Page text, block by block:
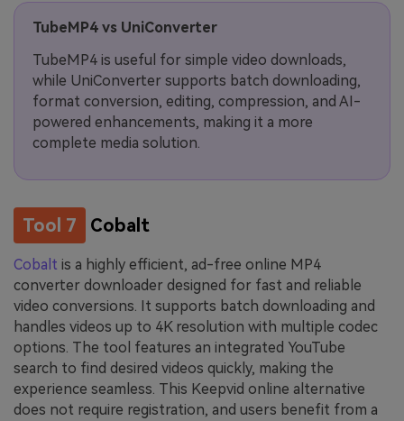
TubeMP4 vs UniConverter
TubeMP4 is useful for simple video downloads,
while UniConverter supports batch downloading,
format conversion, editing, compression, and AI-
powered enhancements, making it a more
complete media solution.
Tool 7 Cobalt
Cobalt is a highly efficient, ad-free online MP4
converter downloader designed for fast and reliable
video conversions. It supports batch downloading and
handles videos up to 4K resolution with multiple codec
options. The tool features an integrated YouTube
search to find desired videos quickly, making the
experience seamless. This Keepvid online alternative
does not require registration, and users benefit from a